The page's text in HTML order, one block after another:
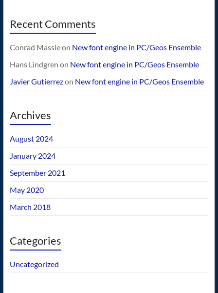
Recent Comments
Conrad Massieon New font engine in PC/Geos Ensemble
Hans Lindgren on New font engine in PC/Geos Ensemble
Javier Gutierrezon New font engine in PC/Geos Ensemble
Archives
August 2024
January 2024
September 2021
May 2020
March 2018
Categories
Uncategorized